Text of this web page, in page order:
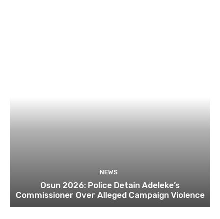
NEWS
Osun 2026: Police Detain Adeleke’s
Commissioner Over Alleged Campaign Violence